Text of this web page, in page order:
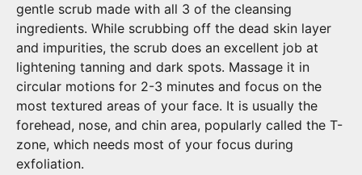
gentle scrub made with all 3 of the cleansing
ingredients. While scrubbing off the dead skin layer
and impurities, the scrub does an excellent job at
lightening tanning and dark spots. Massage it in
circular motions for 2-3 minutes and focus on the
most textured areas of your face. It is usually the
forehead, nose, and chin area, popularly called the T-
zone, which needs most of your focus during
exfoliation.